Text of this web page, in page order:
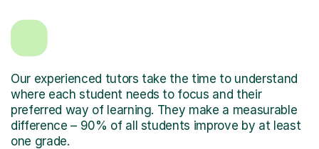
Our experienced tutors take the time to understand
where each student needs to focus and their
preferred way of learning. They make a measurable
difference – 90% of all students improve by at least
one grade.